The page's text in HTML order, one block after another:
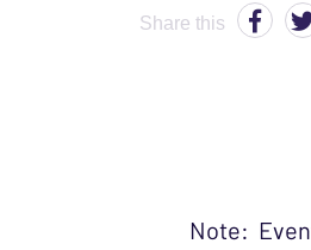
Share this
Note: